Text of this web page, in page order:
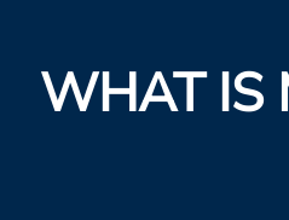
WHAT IS